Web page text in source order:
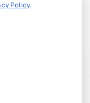
Policy.